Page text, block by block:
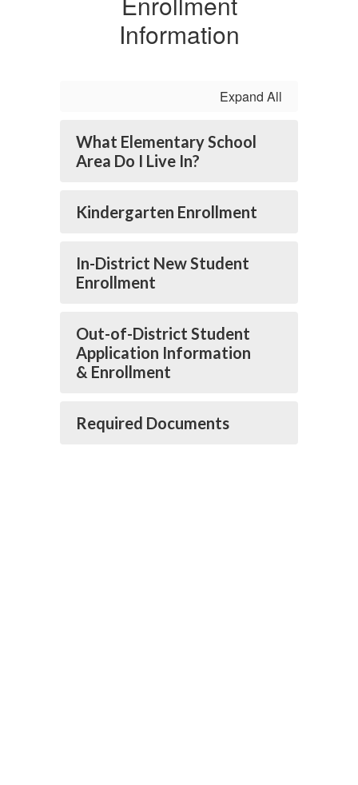
Information
Expand All
What Elementary School
Area Do I Live In?
Kindergarten Enrollment
In-District New Student
Enrollment
Out-of-District Student
Application Information
& Enrollment
Required Documents